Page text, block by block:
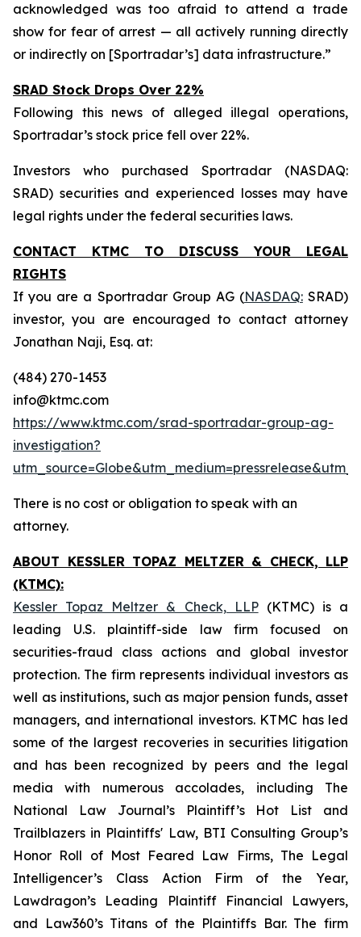
acknowledged was too afraid to attend a trade
show for fear of arrest — all actively running directly
or indirectly on [Sportradar’s] data infrastructure.”
SRAD Stock Drops Over 22%
Following this news of alleged illegal operations,
Sportradar’s stock price fell over 22%.
Investors who purchased Sportradar (NASDAQ:
SRAD) securities and experienced losses may have
legal rights under the federal securities laws.
CONTACT KTMC TO DISCUSS YOUR LEGAL
RIGHTS
If you are a Sportradar Group AG (NASDAQ:SRAD)
investor, you are encouraged to contact attorney
Jonathan Naji, Esq. at:
(484) 270-1453
info@ktmc.com
https://www.ktmc.com/srad-sportradar-group-ag-
investigation?
There is no cost or obligation to speak with an
attorney.
ABOUT KESSLER TOPAZ MELTZER & CHECK, LLP
(KTMC):
Kessler Topaz Meltzer & Check, LLP(KTMC) is a
leading U.S. plaintiff-side law firm focused on
securities-fraud class actions and global investor
protection. The firm represents individual investors as
well as institutions, such as major pension funds, asset
managers, and international investors. KTMC has led
some of the largest recoveries in securities litigation
and has been recognized by peers and the legal
media with numerous accolades, including The
National Law Journal’s Plaintiff’s Hot List and
Trailblazers in Plaintiffs' Law, BTI Consulting Group’s
Honor Roll of Most Feared Law Firms, The Legal
Intelligencer’s Class Action Firm of the Year,
Lawdragon’s Leading Plaintiff Financial Lawyers,
and Law360’s Titans of the Plaintiffs Bar. The firm